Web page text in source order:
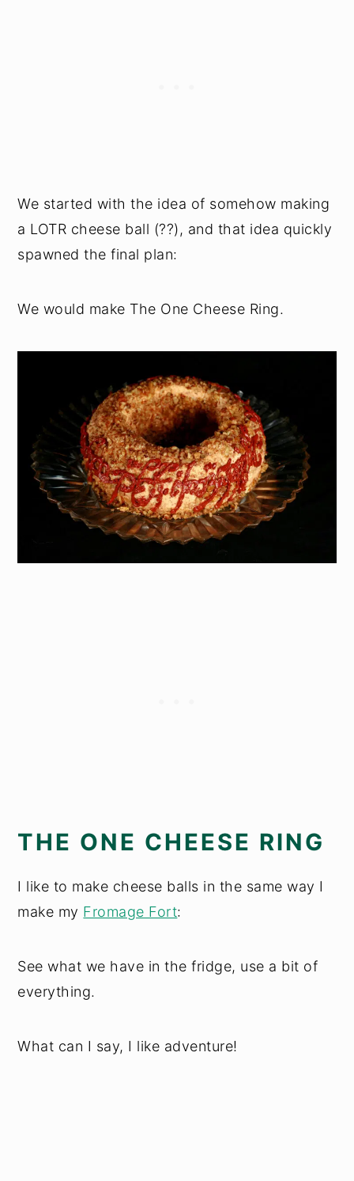
We started with the idea of somehow making
a LOTR cheese ball (??), and that idea quickly
spawned the final plan:
We would make The One Cheese Ring.
THE ONE CHEESE RING
I like to make cheese balls in the same way I
make my Fromage Fort:
See what we have in the fridge, use a bit of
everything.
What can I say, I like adventure!